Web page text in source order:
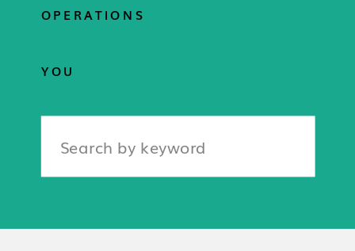
OPERATIONS
YOU
Search
for: